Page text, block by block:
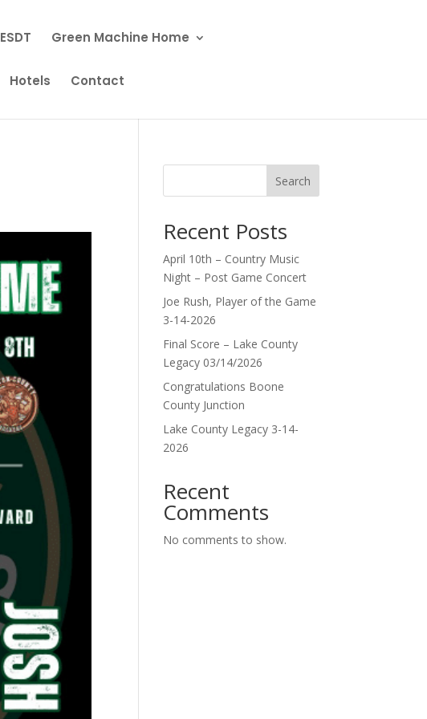
ESDT Green Machine Home
Hotels Contact
Search
Recent Posts
April 10th – Country Music
Night – Post Game Concert
Joe Rush, Player of the Game
3-14-2026
Final Score – Lake County
Legacy 03/14/2026
Congratulations Boone
County Junction
Lake County Legacy 3-14-
2026
Recent
Comments
No comments to show.